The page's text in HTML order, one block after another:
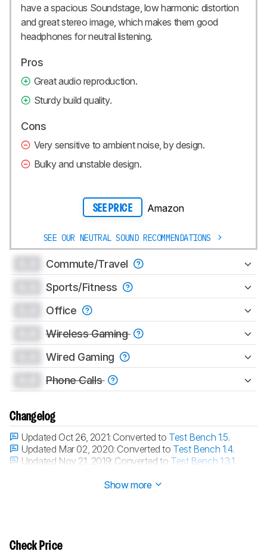
have a spacious Soundstage, low harmonic distortion
and great stereo image, which makes them good
headphones for neutral listening.
Pros
Great audio reproduction.
Sturdy build quality.
Cons
Very sensitive to ambient noise, by design.
Bulky and unstable design.
SEE PRICE Amazon
SEE OUR NEUTRAL SOUND RECOMMENDATIONS
Commute/Travel
Sports/Fitness
Office
Wireless Gaming
Wired Gaming
Phone Calls
Changelog
Updated Oct 26, 2021: Converted to Test Bench 1.5.
Updated Mar 02, 2020: Converted to Test Bench 1.4.
Updated Nov 21, 2019: Converted to Test Bench 1.3.1
Show more
Check Price